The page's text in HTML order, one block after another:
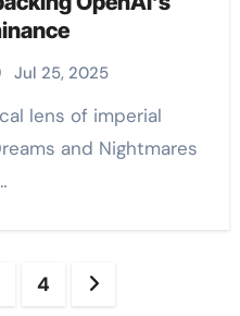
Jul 25, 2025
and Nightmares
4